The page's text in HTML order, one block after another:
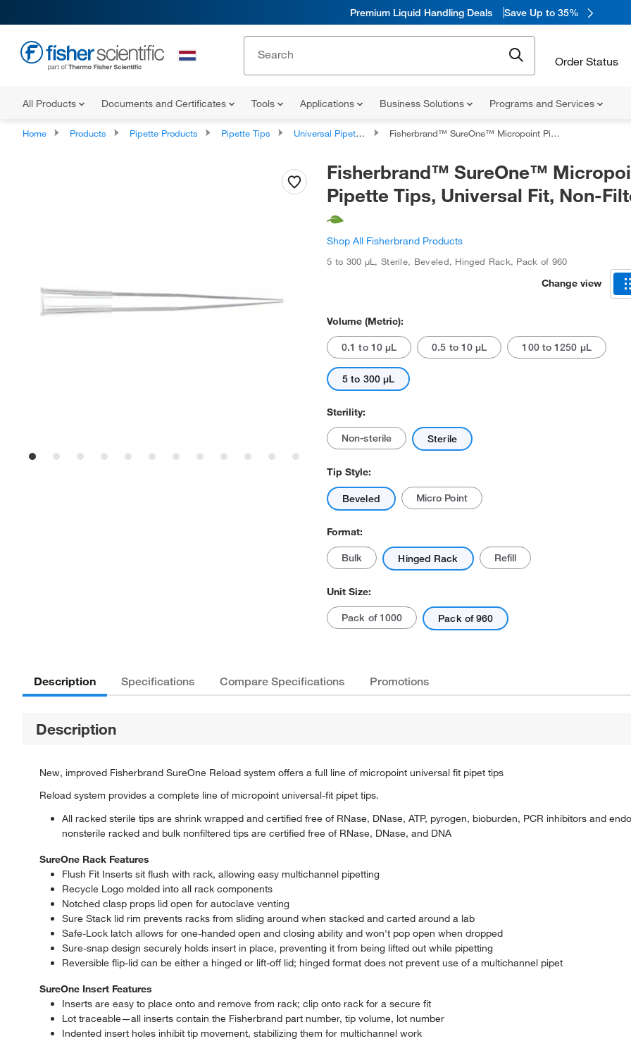
Premium Liquid Handling Deals Save Up to 35%
Order Status
All Products Documents and Certificates Tools Applications Business Solutions Programs and Services
Home Products Pipette Products Pipette Tips Universal Pipette Tips Fisherbrand™ SureOne™ Micropoint Pipette Tips, Universal Fit, Non-Filtered
Actual product may vary.
Fisherbrand™ SureOne™
Pipette Tips, Universal Fit, Non-
Shop All Fisherbrand Products
5 to 300 μL , Sterile, Beveled, Hinged Rack, Pack of 960
Change view
Volume (Metric):
0.1 to 10 μL 0.5 to 10 μL 100 to 1250 μL
5 to 300 μL
Sterility:
Non-sterile Sterile
Tip Style:
Beveled Micro Point
Format:
Bulk Hinged Rack Refill
Unit Size:
Pack of 1000 Pack of 960
Description Specifications Compare Specifications Promotions
Description
New, improved Fisherbrand SureOne Reload system offers a full line of micropoint universal fit pipet tips
Reload system provides a complete line of micropoint universal-fit pipet tips.
All racked sterile tips are shrink wrapped and certified free of RNase, DNase, ATP, pyrogen, bioburden, PCR inhibitors and
nonsterile racked and bulk nonfiltered tips are certified free of RNase, DNase, and DNA
SureOne Rack Features
Flush Fit Inserts sit flush with rack, allowing easy multichannel pipetting
Recycle Logo molded into all rack components
Notched clasp props lid open for autoclave venting
Sure Stack lid rim prevents racks from sliding around when stacked and carted around a lab
Safe-Lock latch allows for one-handed open and closing ability and won't pop open when dropped
Sure-snap design securely holds insert in place, preventing it from being lifted out while pipetting
Reversible flip-lid can be either a hinged or lift-off lid; hinged format does not prevent use of a multichannel pipet
SureOne Insert Features
Inserts are easy to place onto and remove from rack; clip onto rack for a secure fit
Lot traceable—all inserts contain the Fisherbrand part number, tip volume, lot number
Indented insert holes inhibit tip movement, stabilizing them for multichannel work